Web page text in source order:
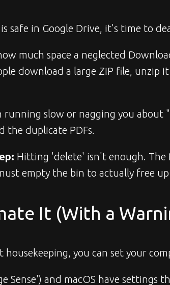
safe in Google Drive, it’s time to
much space a neglected
download a large ZIP file,
running slow or nagging you about
the duplicate PDFs.
Hitting 'delete' isn't enough. The
empty the bin to actually free
It (With a
housekeeping, you can set your
Sense') and macOS have